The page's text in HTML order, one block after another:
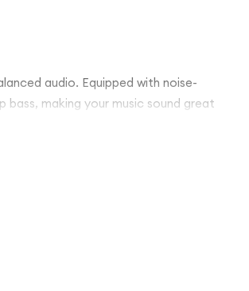
audio. Equipped with noise-
making your music sound great